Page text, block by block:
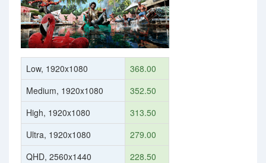
Low, 1920x1080
368.00
Medium, 1920x1080
352.50
High, 1920x1080
313.50
Ultra, 1920x1080
279.00
QHD, 2560x1440
228.50